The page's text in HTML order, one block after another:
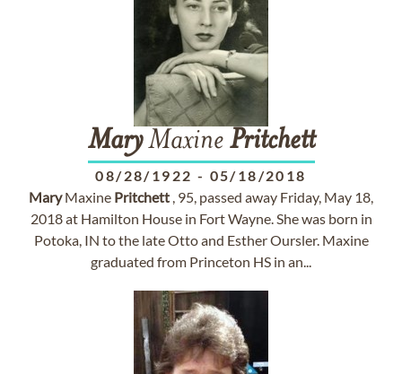
MaryMaxine Pritchett
08/28/1922 - 05/18/2018
MaryMaxine Pritchett , 95, passed away Friday, May 18,
2018 at Hamilton House in Fort Wayne. She was born in
Potoka, IN to the late Otto and Esther Oursler. Maxine
graduated from Princeton HS in an...